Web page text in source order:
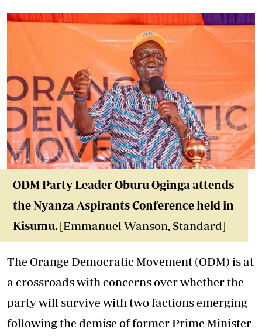
ODM Party Leader Oburu Oginga attends
the Nyanza Aspirants Conference held in
Kisumu. [Emmanuel Wanson, Standard]
The Orange Democratic Movement (ODM) is at
a crossroads with concerns over whether the
party will survive with two factions emerging
following the demise of former Prime Minister